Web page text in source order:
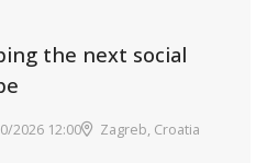
the next social
2026 12:00
Zagreb, Croatia